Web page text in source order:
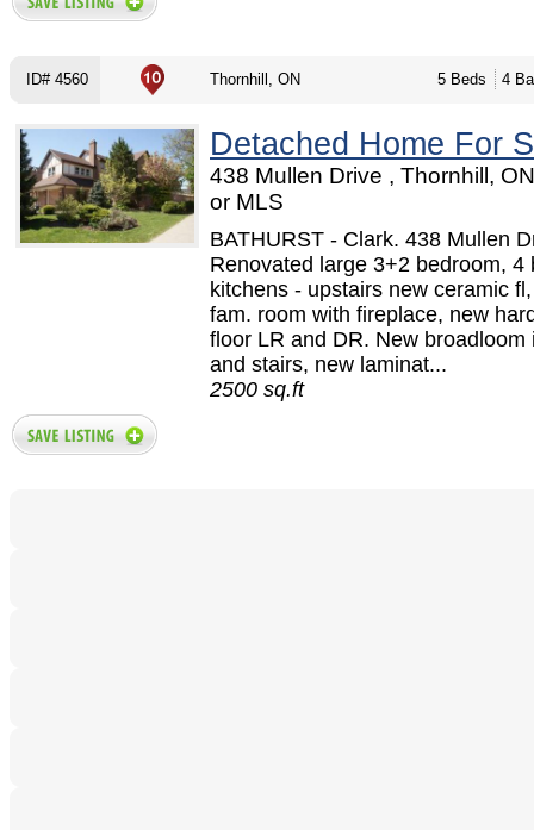
ID# 4560 Thornhill, ON 5 Beds 4
Detached Home For
438 Mullen Drive , Thornhill,
or MLS
BATHURST - Clark. 438 Mullen
Renovated large 3+2 bedroom, 4
kitchens - upstairs new ceramic
fam. room with fireplace, new
floor LR and DR. New broadloom
and stairs, new laminat...
2500 sq.ft